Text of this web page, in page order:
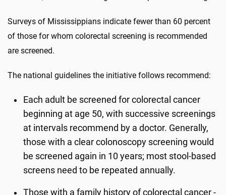
Surveys of Mississippians indicate fewer than 60 percent
of those for whom colorectal screening is recommended
are screened.
The national guidelines the initiative follows recommend:
Each adult be screened for colorectal cancer
beginning at age 50, with successive screenings
at intervals recommend by a doctor. Generally,
those with a clear colonoscopy screening would
be screened again in 10 years; most stool-based
screens need to be repeated annually.
Those with a family history of colorectal cancer -